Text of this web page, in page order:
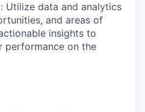
Utilize data and analytics
and areas of
insights to
performance on the